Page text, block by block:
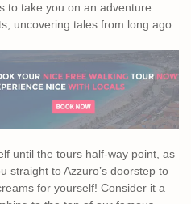
to take you on an adventure
uncovering tales from long ago.
until the tours half-way point, as
straight to Azzuro’s doorstep to
for yourself! Consider it a